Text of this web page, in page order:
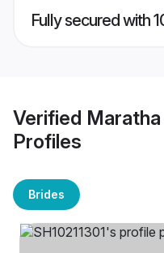
Fully secured with
Verified
Profiles
Brides